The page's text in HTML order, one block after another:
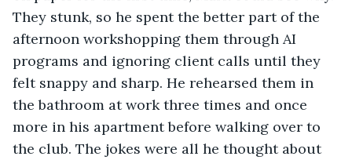
They stunk, so he spent the better part of the
afternoon workshopping them through AI
programs and ignoring client calls until they
felt snappy and sharp. He rehearsed them in
the bathroom at work three times and once
more in his apartment before walking over to
the club. The jokes were all he thought about